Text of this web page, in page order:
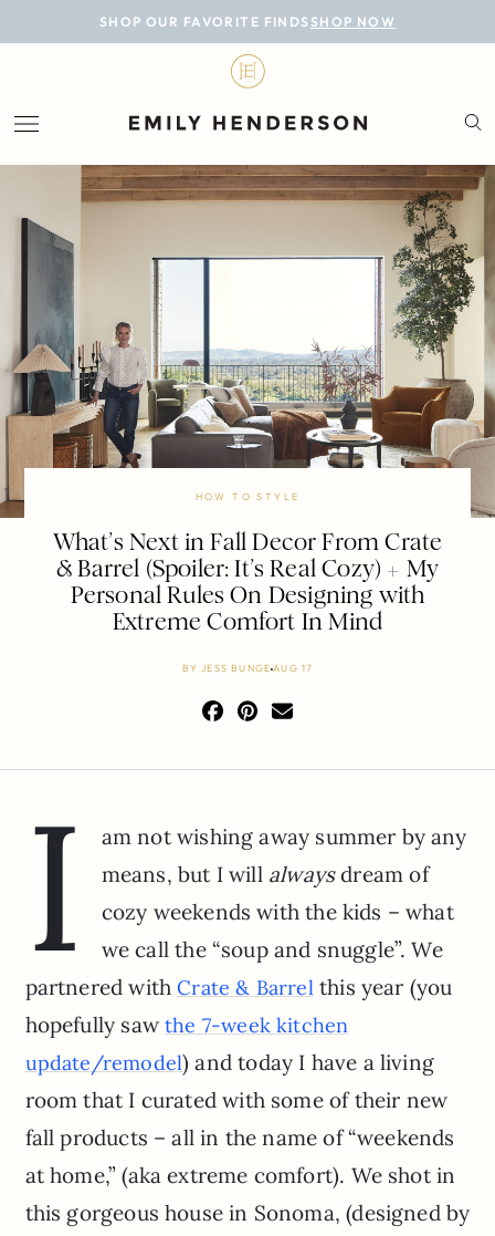
SHOP OUR FAVORITE FINDS SHOP NOW
BLOG
LIFESTYLE
PERSONAL
ROOMS
PROJECTS
SHOP
HOW TO STYLE
What’s Next in Fall Decor From Crate
& Barrel (Spoiler: It’s Real Cozy) + My
Personal Rules On Designing with
Extreme Comfort In Mind
BYJESS BUNGEAUG 17
I
am not wishing away summer by any
means, but I willalwaysdream of
cozy weekends with the kids – what
we call the “soup and snuggle”. We
partnered withCrate & Barrelthis year (you
hopefully sawthe 7-week kitchen
update/remodel) and today I have a living
room that I curated with some of their new
fall products – all in the name of “weekends
at home,” (aka extreme comfort). We shot in
this gorgeous house in Sonoma, (designed by